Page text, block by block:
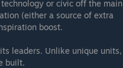
or civic off the main
(either a source of extra
boost.
leaders. Unlike unique units,
built.